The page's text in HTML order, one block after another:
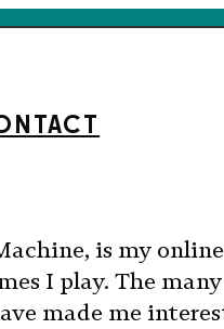
is my online
I play. The many
made me